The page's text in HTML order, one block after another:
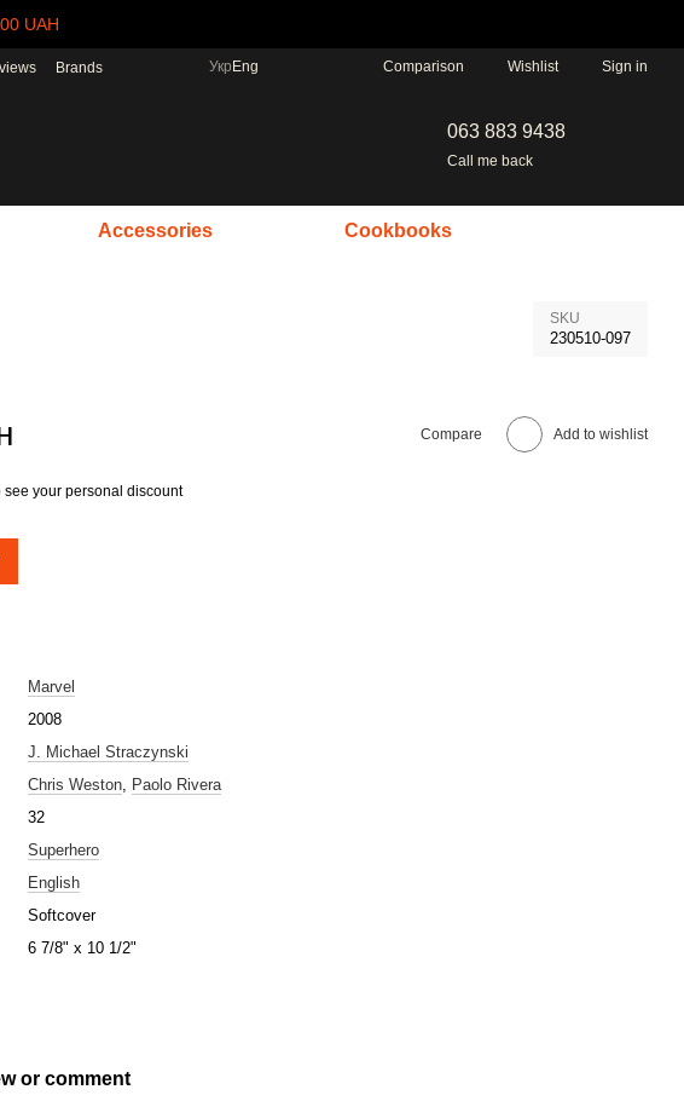
UAH
Brands Укр Eng Comparison Wishlist Sign in
063 883 9438
Call me back
Accessories Cookbooks
SKU
230510-097
Compare Add to wishlist
see your personal discount
Marvel
2008
J. Michael Straczynski
Chris Weston, Paolo Rivera
32
Superhero
English
Softcover
6 7/8" x 10 1/2"
or comment